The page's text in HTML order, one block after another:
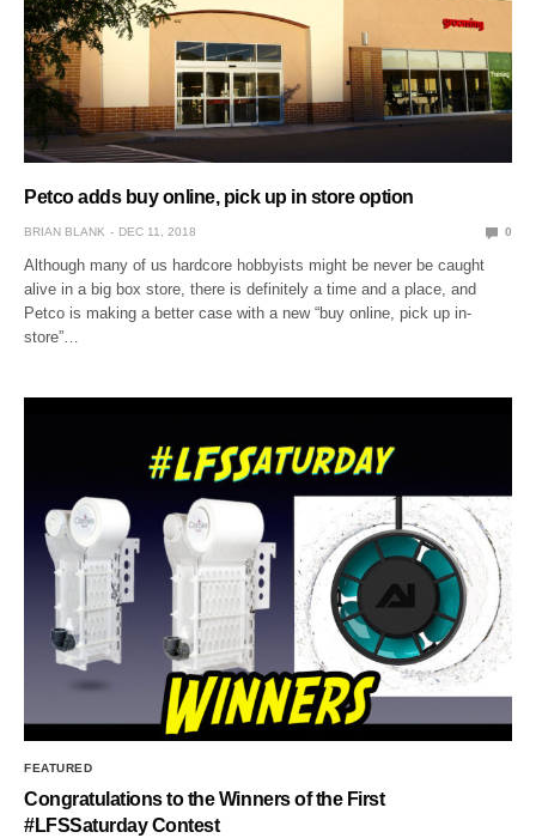
Petco adds buy online, pick up in store option
BRIAN BLANK DEC 11, 2018 0
Although many of us hardcore hobbyists might be never be caught
alive in a big box store, there is definitely a time and a place, and
Petco is making a better case with a new “buy online, pick up in-
store”…
FEATURED
Congratulations to the Winners of the First
#LFSSaturday Contest